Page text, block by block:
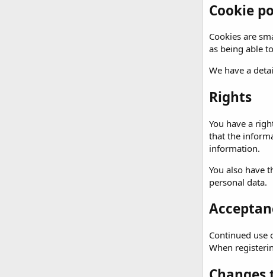
Cookie
Cookies are
as being able
We have a
Rights
You have a
that the
information.
You also have
personal data.
Continued use
When